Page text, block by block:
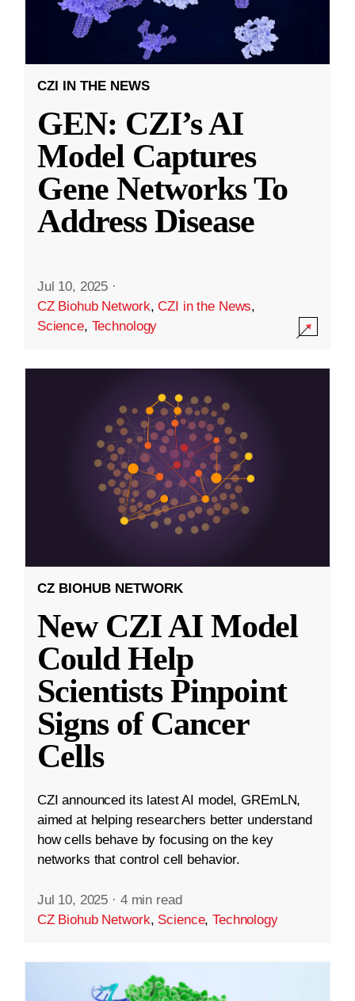
CZI IN THE NEWS
GEN: CZI’s AI
Model Captures
Gene Networks To
Address Disease
Jul 10, 2025 ·
CZ Biohub Network,CZI in the News,
Science, Technology
CZ BIOHUB NETWORK
New CZI AI Model
Could Help
Scientists Pinpoint
Signs of Cancer
Cells
CZI announced its latest AI model, GREmLN,
aimed at helping researchers better understand
how cells behave by focusing on the key
networks that control cell behavior.
Jul 10, 2025 · 4 min read
CZ Biohub Network, Science,Technology